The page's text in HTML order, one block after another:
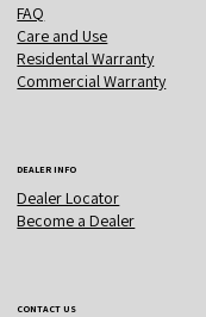
FAQ
Care and Use
Residental Warranty
Commercial Warranty
DEALER INFO
Dealer Locator
Become a Dealer
CONTACT US